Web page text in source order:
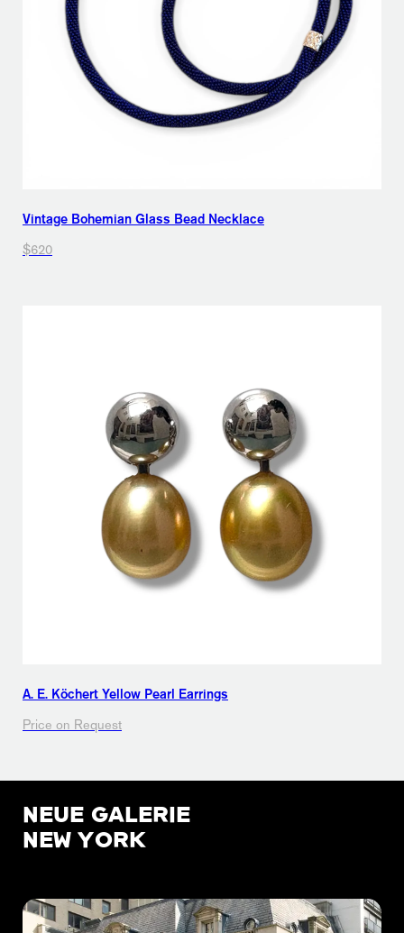
Vintage Bohemian Glass Bead Necklace
$620
A. E. Köchert Yellow Pearl Earrings
Price on Request
NEUE GALERIE
NEW YORK